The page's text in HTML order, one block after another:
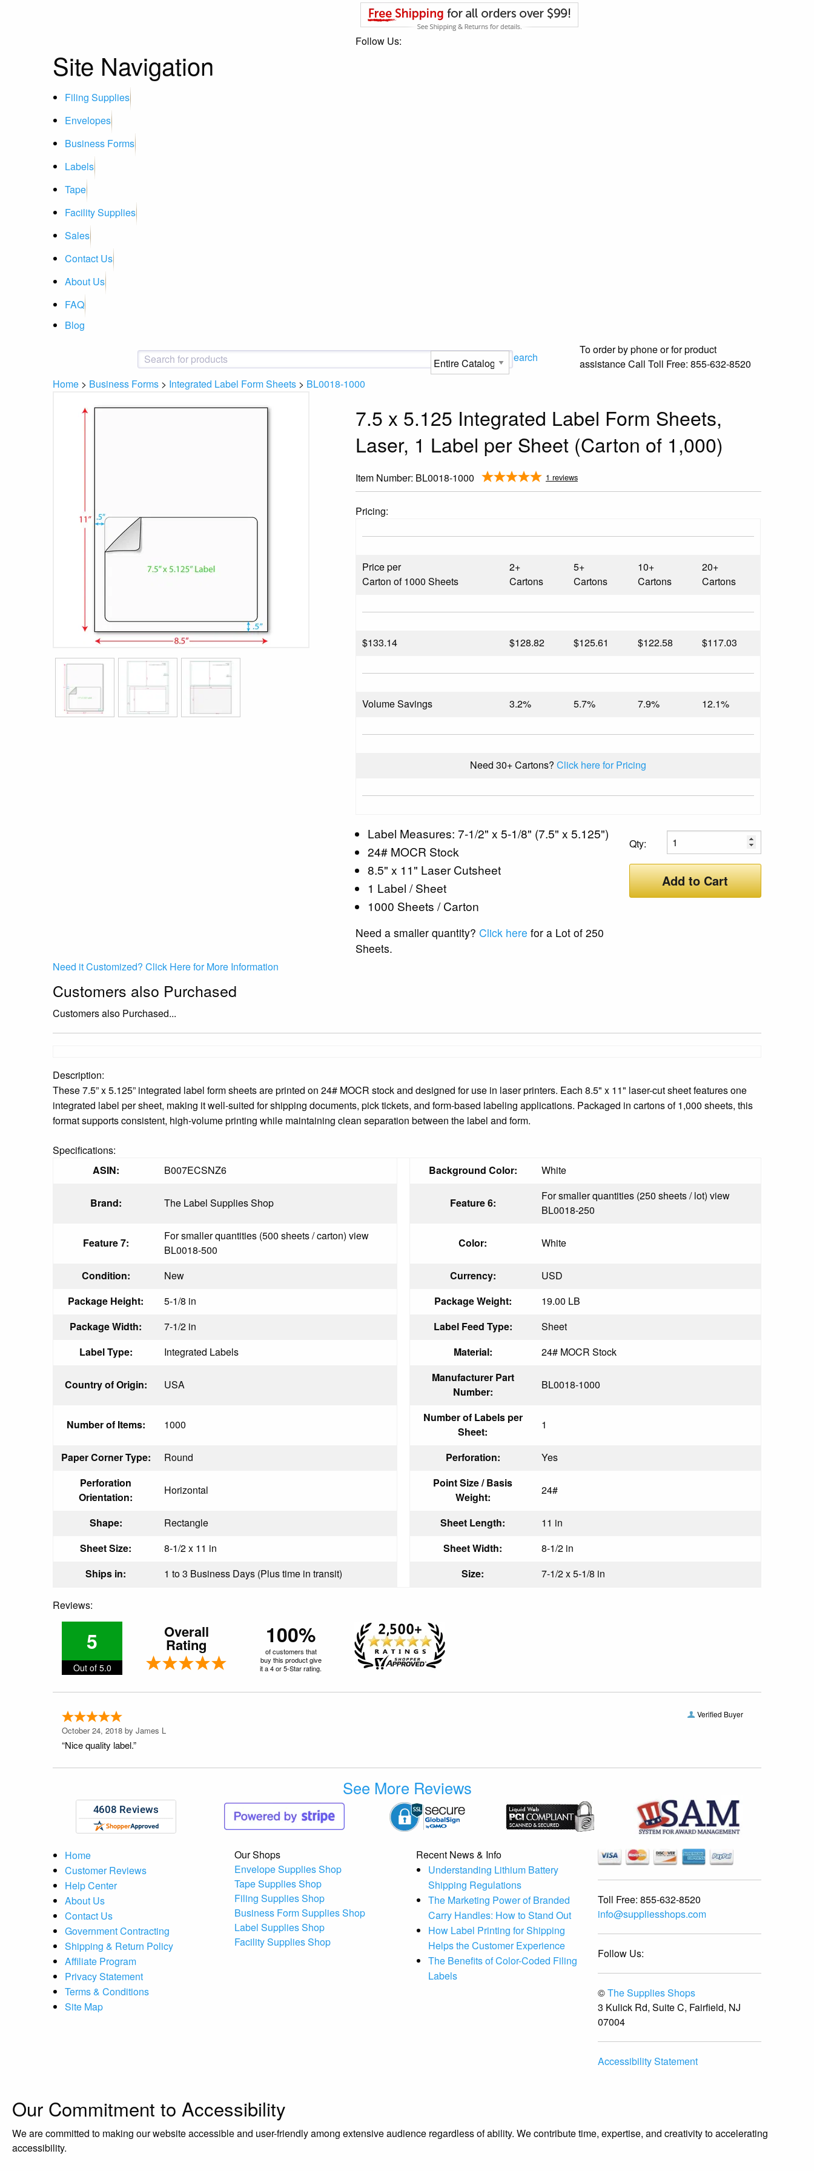
Follow Us:
Site Navigation
Filing Supplies
Envelopes
Business Forms
Labels
Tape
Facility Supplies
Sales
Contact Us
About Us
FAQ
Blog
Search
To order by phone or for product
assistanceCall Toll Free: 855-632-8520
Home > Business Forms > Integrated Label Form Sheets > BL0018-1000
7.5 x 5.125 Integrated Label Form Sheets,
Laser, 1 Label per Sheet (Carton of 1,000)
Item Number: BL0018-1000 1 reviews
Pricing:
Price per
Carton of 1000 Sheets
2+
Cartons
5+
Cartons
10+
Cartons
20+
Cartons
$133.14 $128.82 $125.61 $122.58 $117.03
Volume Savings 3.2% 5.7% 7.9% 12.1%
Need 30+ Cartons?Click here for Pricing
Label Measures: 7-1/2" x 5-1/8" (7.5" x 5.125")
24# MOCR Stock
8.5" x 11" Laser Cutsheet
1 Label / Sheet
1000 Sheets / Carton
Need a smaller quantity?Click here for a Lot of 250
Sheets.
Qty:
Add to Cart
Need it Customized? Click Here for More Information
Customers also Purchased
Customers also Purchased...
Description:
These 7.5” x 5.125” integrated label form sheets are printed on 24# MOCR stock and designed for use in laser printers. Each 8.5" x 11" laser-cut sheet features one
integrated label per sheet, making it well-suited for shipping documents, pick tickets, and form-based labeling applications. Packaged in cartons of 1,000 sheets, this
format supports consistent, high-volume printing while maintaining clean separation between the label and form.
Specifications:
ASIN:
B007ECSNZ6 Background Color: White
Brand: The Label Supplies Shop Feature 6:
For smaller quantities (250 sheets / lot) view
BL0018-250
Feature 7:
For smaller quantities (500 sheets / carton) view
BL0018-500
Color: White
Condition: New Currency:
USD
Package Height:
5-1/8 in Package Weight:
19.00 LB
Package Width:
7-1/2 in Label Feed Type:
Sheet
Label Type:
Integrated Labels Material: 24# MOCR Stock
Country of Origin: USA
Manufacturer Part
Number:
BL0018-1000
Number of Items: 1000
Number of Labels per
Sheet:
1
Paper Corner Type: Round Perforation:
Yes
Perforation
Orientation:
Horizontal
Point Size / Basis
Weight:
24#
Shape: Rectangle Sheet Length:
11 in
Sheet Size:
8-1/2 x 11 in Sheet Width:
8-1/2 in
Ships in:
1 to 3 Business Days (Plus time in transit) Size: 7-1/2 x 5-1/8 in
Reviews:
5
Out of 5.0
Overall
Rating 100%
of customers that
buy this product give
it a 4 or 5-Star rating.
Verified Buyer
October 24, 2018 by James L
“Nice quality label.”
See More Reviews
Home
Customer Reviews
Help Center
About Us
Contact Us
Government Contracting
Shipping & Return Policy
Affiliate Program
Privacy Statement
Terms & Conditions
Site Map
Our Shops
Envelope Supplies Shop
Tape Supplies Shop
Filing Supplies Shop
Business Form Supplies Shop
Label Supplies Shop
Facility Supplies Shop
Recent News & Info
Understanding Lithium Battery
Shipping Regulations
The Marketing Power of Branded
Carry Handles: How to Stand Out
How Label Printing for Shipping
Helps the Customer Experience
The Benefits of Color-Coded Filing
Labels
Toll Free: 855-632-8520
info@suppliesshops.com
Follow Us:
©The Supplies Shops
3 Kulick Rd, Suite C, Fairfield, NJ
07004
Accessibility Statement
Our Commitment to Accessibility
We are committed to making our website accessible and user-friendly among extensive audience regardless of ability. We contribute time, expertise, and creativity to accelerating
accessibility.